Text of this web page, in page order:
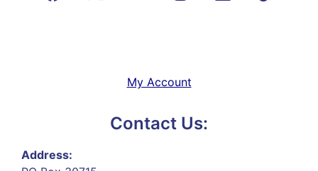
My Account
Contact Us:
Address: